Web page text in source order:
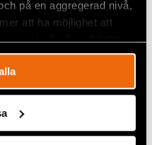
på en aggregerad nivå,
att ha möjlighet att
på vår webbplats.
just because.
adhere to any
state’s motive
How would the
work, in practice,